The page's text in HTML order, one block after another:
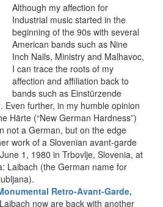
Although my affection for
Industrial music started in the
beginning of the 90s with several
American bands such as Nine
Inch Nails, Ministry and Malhavoc,
I can trace the roots of my
affection and affiliation back to
bands such as Einstürzende
Even further, in my humble opinion
Härte (“New German Hardness”)
not a German, but on the edge
work of a Slovenian avant-garde
1, 1980 in Trbovlje, Slovenia, at
Laibach (the German name for
Retro-Avant-Garde,
now are back with another